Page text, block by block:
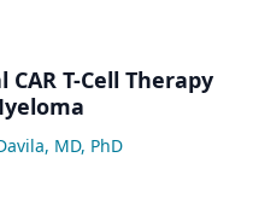
T-Cell Therapy
MD, PhD